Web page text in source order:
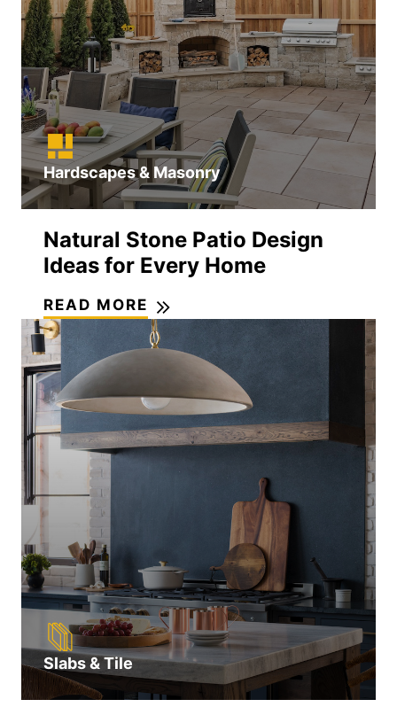
Hardscapes & Masonry
Natural Stone Patio Design
Ideas for Every Home
READ MORE
Slabs & Tile